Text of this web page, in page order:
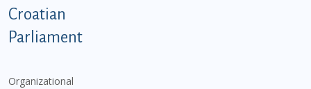
Podnožje istaknute kategorije - EN
Croatian
Parliament
Organizational